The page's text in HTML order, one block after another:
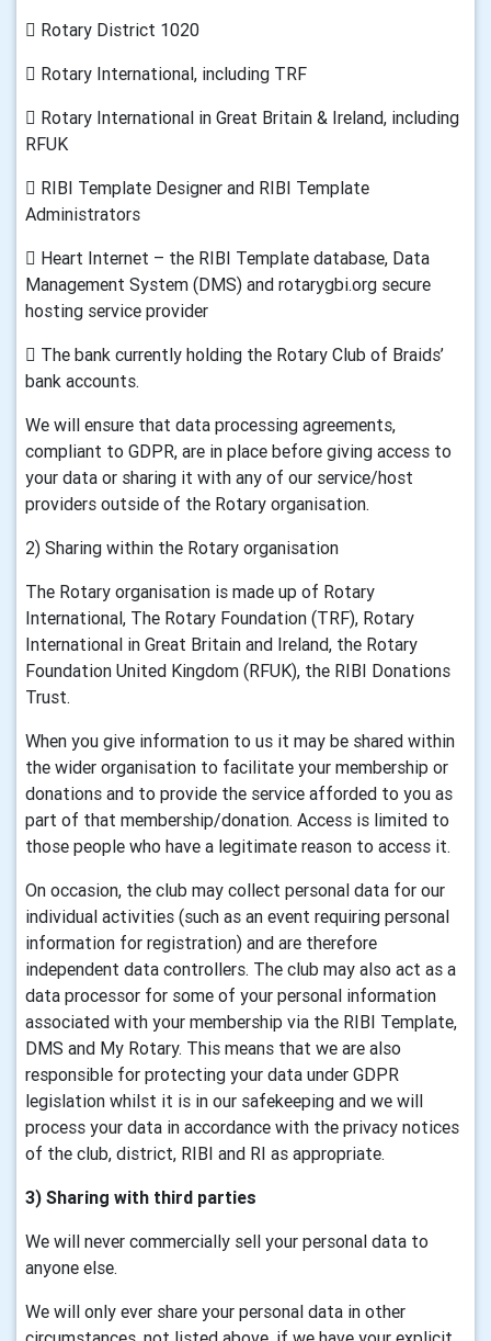
 Rotary District 1020
 Rotary International, including TRF
 Rotary International in Great Britain & Ireland, including
RFUK
 RIBI Template Designer and RIBI Template
Administrators
 Heart Internet – the RIBI Template database, Data
Management System (DMS) and rotarygbi.org secure
hosting service provider
 The bank currently holding the Rotary Club of Braids’
bank accounts.
We will ensure that data processing agreements,
compliant to GDPR, are in place before giving access to
your data or sharing it with any of our service/host
providers outside of the Rotary organisation.
2) Sharing within the Rotary organisation
The Rotary organisation is made up of Rotary
International, The Rotary Foundation (TRF), Rotary
International in Great Britain and Ireland, the Rotary
Foundation United Kingdom (RFUK), the RIBI Donations
Trust.
When you give information to us it may be shared within
the wider organisation to facilitate your membership or
donations and to provide the service afforded to you as
part of that membership/donation. Access is limited to
those people who have a legitimate reason to access it.
On occasion, the club may collect personal data for our
individual activities (such as an event requiring personal
information for registration) and are therefore
independent data controllers. The club may also act as a
data processor for some of your personal information
associated with your membership via the RIBI Template,
DMS and My Rotary. This means that we are also
responsible for protecting your data under GDPR
legislation whilst it is in our safekeeping and we will
process your data in accordance with the privacy notices
of the club, district, RIBI and RI as appropriate.
3) Sharing with third parties
We will never commercially sell your personal data to
anyone else.
We will only ever share your personal data in other